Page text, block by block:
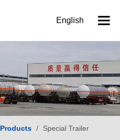
English
Products / Special Trailer